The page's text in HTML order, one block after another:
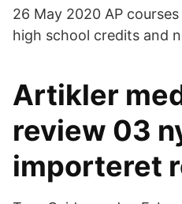
26 May 2020 AP
high school credits and
Artikler
review 03
importeret